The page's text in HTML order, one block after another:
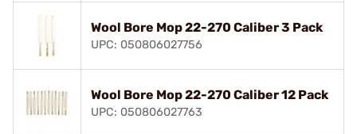
Wool Bore Mop 22-270 Caliber 3 Pack
UPC: 050806027756
Wool Bore Mop 22-270 Caliber 12 Pack
UPC: 050806027763